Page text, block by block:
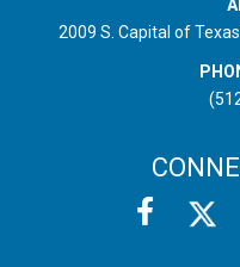
2009 S. Capital of